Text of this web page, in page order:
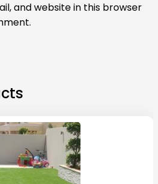
and website in this browser